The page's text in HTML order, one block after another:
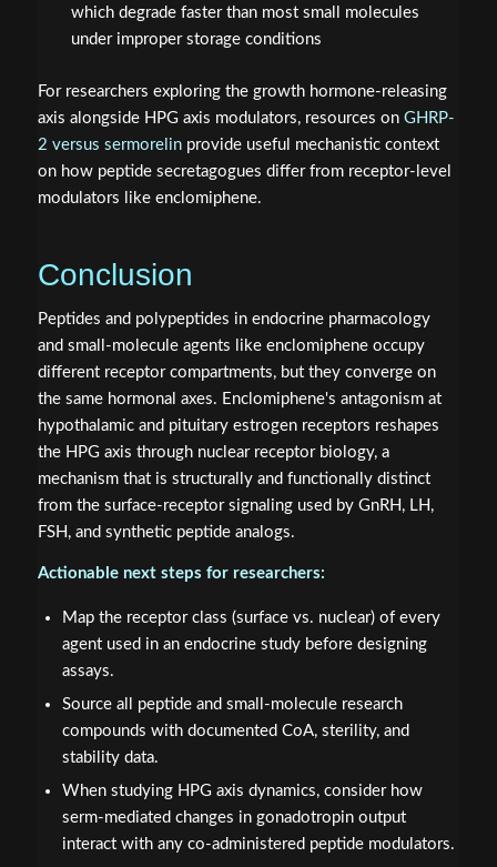
which degrade faster than most small molecules
under improper storage conditions
For researchers exploring the growth hormone-releasing
axis alongside HPG axis modulators, resources on GHRP-
2 versus sermorelinprovide useful mechanistic context
on how peptide secretagogues differ from receptor-level
modulators like enclomiphene.
Conclusion
Peptides and polypeptides in endocrine pharmacology
and small-molecule agents like enclomiphene occupy
different receptor compartments, but they converge on
the same hormonal axes. Enclomiphene's antagonism at
hypothalamic and pituitary estrogen receptors reshapes
the HPG axis through nuclear receptor biology, a
mechanism that is structurally and functionally distinct
from the surface-receptor signaling used by GnRH, LH,
FSH, and synthetic peptide analogs.
Actionable next steps for researchers:
Map the receptor class (surface vs. nuclear) of every
agent used in an endocrine study before designing
assays.
Source all peptide and small-molecule research
compounds with documented CoA, sterility, and
stability data.
When studying HPG axis dynamics, consider how
serm-mediated changes in gonadotropin output
interact with any co-administered peptide modulators.